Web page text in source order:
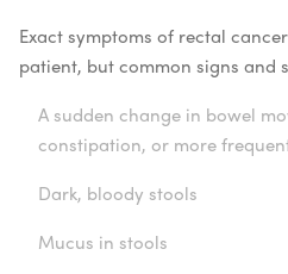
Exact symptoms of rectal
patient, but common signs and
A sudden change in bowel
constipation, or more
Dark, bloody stools
Mucus in stools